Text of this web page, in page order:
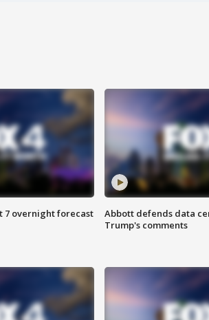
7 overnight forecast
Abbott defends data
Trump's comments